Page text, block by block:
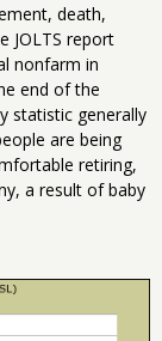
death,
JOLTS report
nonfarm in
end of the
statistic generally
are being
retiring,
a result of baby